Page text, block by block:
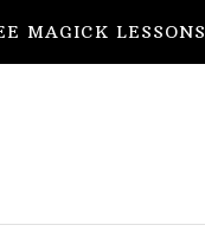
MAGICK LESSONS